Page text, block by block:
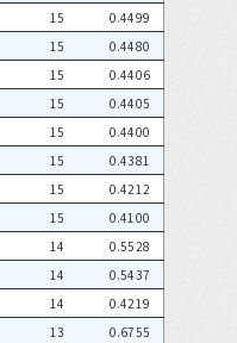
15
0.4499
15
0.4480
15
0.4406
15
0.4405
15
0.4400
15
0.4381
15
0.4212
15
0.4100
14
0.5528
14
0.5437
14
0.4219
13
0.6755